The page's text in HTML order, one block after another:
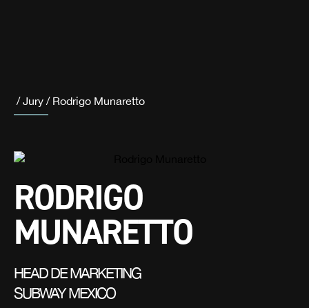
/ Jury / Rodrigo Munaretto
RODRIGO
MUNARETTO
HEAD DE MARKETING
SUBWAY MEXICO